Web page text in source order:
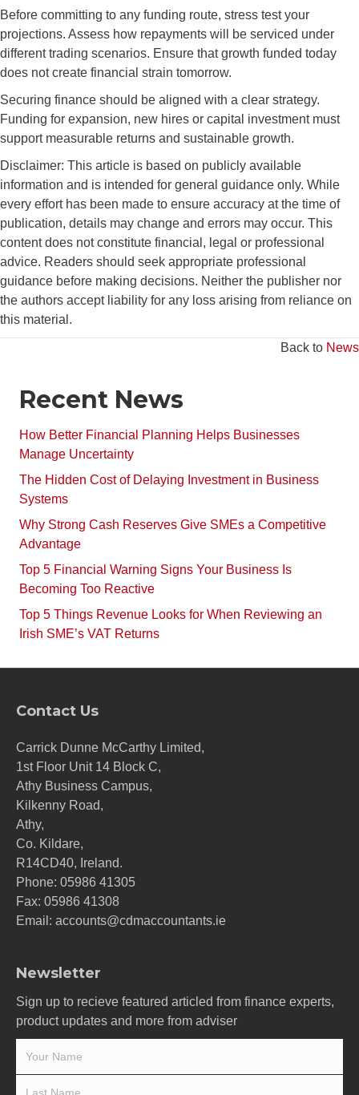
Before committing to any funding route, stress test your
projections. Assess how repayments will be serviced under
different trading scenarios. Ensure that growth funded today
does not create financial strain tomorrow.
Securing finance should be aligned with a clear strategy.
Funding for expansion, new hires or capital investment must
support measurable returns and sustainable growth.
Disclaimer: This article is based on publicly available
information and is intended for general guidance only. While
every effort has been made to ensure accuracy at the time of
publication, details may change and errors may occur. This
content does not constitute financial, legal or professional
advice. Readers should seek appropriate professional
guidance before making decisions. Neither the publisher nor
the authors accept liability for any loss arising from reliance on
this material.
Back to News
Recent News
How Better Financial Planning Helps Businesses
Manage Uncertainty
The Hidden Cost of Delaying Investment in Business
Systems
Why Strong Cash Reserves Give SMEs a Competitive
Advantage
Top 5 Financial Warning Signs Your Business Is
Becoming Too Reactive
Top 5 Things Revenue Looks for When Reviewing an
Irish SME’s VAT Returns
Contact Us
Carrick Dunne McCarthy Limited,
1st Floor Unit 14 Block C,
Athy Business Campus,
Kilkenny Road,
Athy,
Co. Kildare,
R14CD40, Ireland.
Phone: 05986 41305
Fax: 05986 41308
Email: accounts@cdmaccountants.ie
Newsletter
Sign up to recieve featured articled from finance experts,
product updates and more from adviser